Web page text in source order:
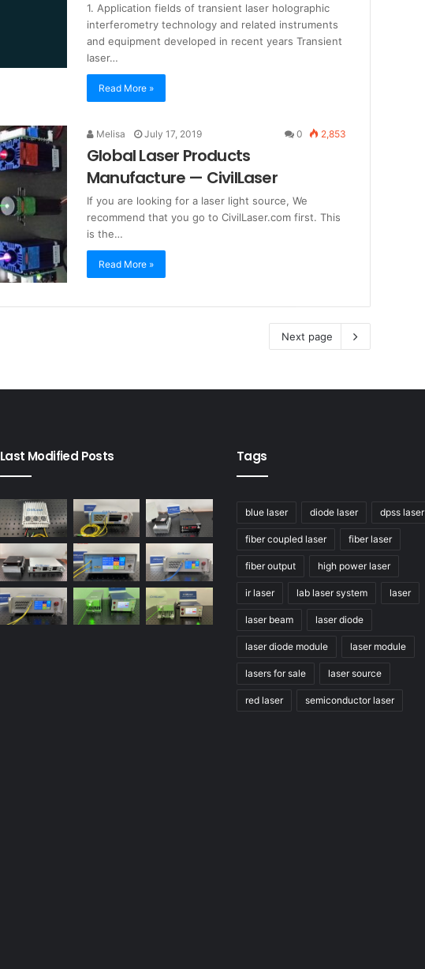
1. Application fields of transient laser holographic
interferometry technology and related instruments
and equipment developed in recent years Transient
laser…
Read More »
Melisa July 17, 2019 0 2,853
Global Laser Products
Manufacture — CivilLaser
If you are looking for a laser light source, We
recommend that you go to CivilLaser.com first. This
is the…
Read More »
Next page
Last Modified Posts Tags
blue laser diode laser dpss laser
fiber coupled laser fiber laser
fiber output high power laser
ir laser lab laser system laser
laser beam laser diode
laser diode module laser module
lasers for sale laser source
red laser semiconductor laser